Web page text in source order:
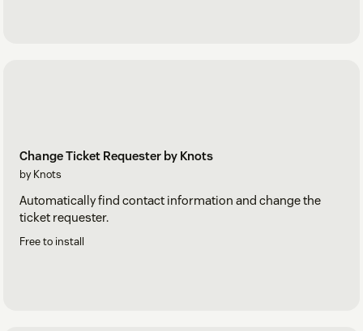
Change Ticket Requester by Knots
by Knots
Automatically find contact information and change the
ticket requester.
Free to install